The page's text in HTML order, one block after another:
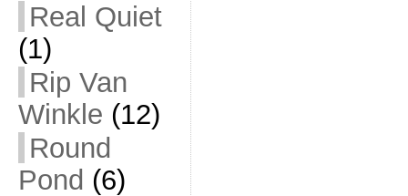
Real Quiet
(1)
Rip Van
Winkle (12)
Round
Pond (6)